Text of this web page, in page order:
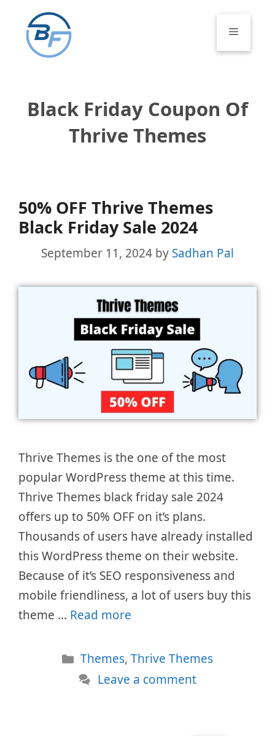
content
Menu
Black Friday Coupon Of
Thrive Themes
50% OFF Thrive Themes
Black Friday Sale 2024
September 11, 2024 by Sadhan Pal
Thrive Themes is the one of the most
popular WordPress theme at this time.
Thrive Themes black friday sale 2024
offers up to 50% OFF on it’s plans.
Thousands of users have already installed
this WordPress theme on their website.
Because of it’s SEO responsiveness and
mobile friendliness, a lot of users buy this
theme … Read more
Categories
Themes,Thrive Themes
Leave a comment